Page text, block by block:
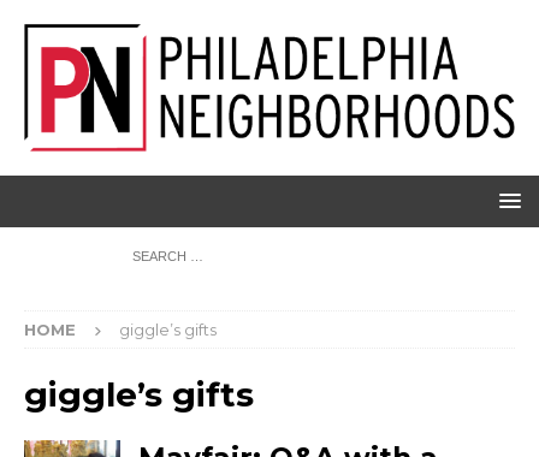
HOME giggle’s gifts
giggle’s gifts